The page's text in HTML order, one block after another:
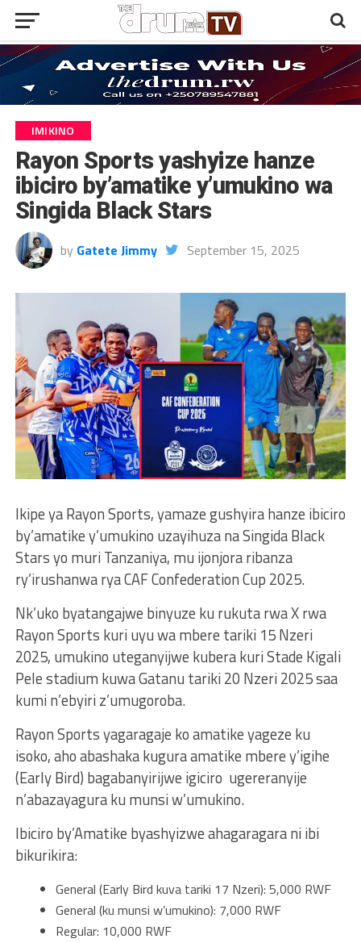
IMIKINO
Rayon Sports yashyize hanze
ibiciro by’amatike y’umukino wa
Singida Black Stars
by Gatete Jimmy September 15, 2025
Ikipe ya Rayon Sports, yamaze gushyira hanze ibiciro
by’amatike y’umukino uzayihuza na Singida Black
Stars yo muri Tanzaniya, mu ijonjora ribanza
ry’irushanwa rya CAF Confederation Cup 2025.
Nk’uko byatangajwe binyuze ku rukuta rwa X rwa
Rayon Sports kuri uyu wa mbere tariki 15 Nzeri
2025, umukino uteganyijwe kubera kuri Stade Kigali
Pele stadium kuwa Gatanu tariki 20 Nzeri 2025 saa
kumi n’ebyiri z’umugoroba.
Rayon Sports yagaragaje ko amatike yageze ku
isoko, aho abashaka kugura amatike mbere y’igihe
(Early Bird) bagabanyirijwe igiciro ugereranyije
n’abazayagura ku munsi w’umukino.
Ibiciro by’Amatike byashyizwe ahagaragara ni ibi
bikurikira:
General (Early Bird kuva tariki 17 Nzeri): 5,000 RWF
General (ku munsi w’umukino): 7,000 RWF
Regular: 10,000 RWF